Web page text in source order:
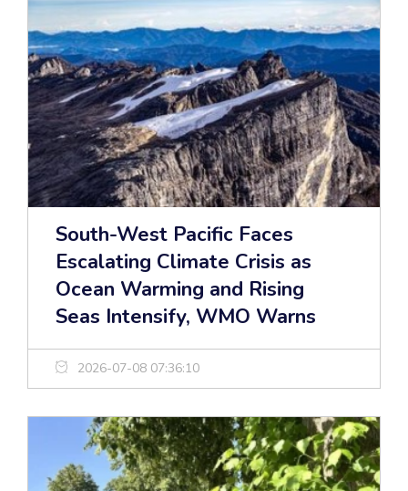
South-West Pacific Faces
Escalating Climate Crisis as
Ocean Warming and Rising
Seas Intensify, WMO Warns
2026-07-08 07:36:10